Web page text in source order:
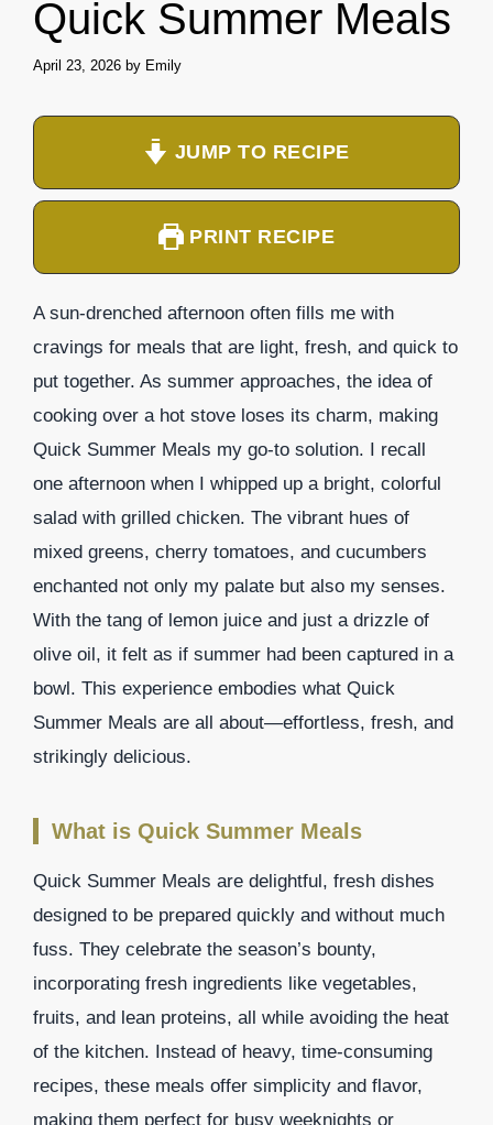
Quick Summer Meals
April 23, 2026 by Emily
JUMP TO RECIPE
PRINT RECIPE
A sun-drenched afternoon often fills me with
cravings for meals that are light, fresh, and quick to
put together. As summer approaches, the idea of
cooking over a hot stove loses its charm, making
Quick Summer Meals my go-to solution. I recall
one afternoon when I whipped up a bright, colorful
salad with grilled chicken. The vibrant hues of
mixed greens, cherry tomatoes, and cucumbers
enchanted not only my palate but also my senses.
With the tang of lemon juice and just a drizzle of
olive oil, it felt as if summer had been captured in a
bowl. This experience embodies what Quick
Summer Meals are all about—effortless, fresh, and
strikingly delicious.
What is Quick Summer Meals
Quick Summer Meals are delightful, fresh dishes
designed to be prepared quickly and without much
fuss. They celebrate the season’s bounty,
incorporating fresh ingredients like vegetables,
fruits, and lean proteins, all while avoiding the heat
of the kitchen. Instead of heavy, time-consuming
recipes, these meals offer simplicity and flavor,
making them perfect for busy weeknights or